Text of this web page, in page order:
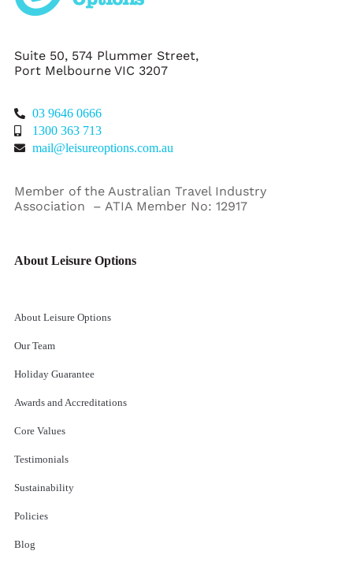
Suite 50, 574 Plummer Street,
Port Melbourne VIC 3207
03 9646 0666
1300 363 713
mail@leisureoptions.com.au
Member of the Australian Travel Industry
Association – ATIA Member No: 12917
About Leisure Options
About Leisure Options
Our Team
Holiday Guarantee
Awards and Accreditations
Core Values
Testimonials
Sustainability
Policies
Blog